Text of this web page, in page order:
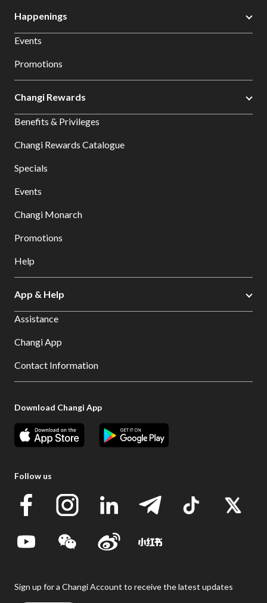
Happenings
Events
Promotions
Changi Rewards
Benefits & Privileges
Changi Rewards Catalogue
Specials
Events
Changi Monarch
Promotions
Help
App & Help
Assistance
Changi App
Contact Information
Download Changi App
Follow us
Sign up for a Changi Account to receive the latest updates